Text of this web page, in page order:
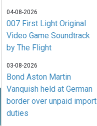
04-08-2026
007 First Light Original
Video Game Soundtrack
by The Flight
03-08-2026
Bond Aston Martin
Vanquish held at German
border over unpaid import
duties